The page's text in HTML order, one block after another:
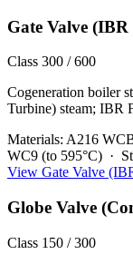
Gate Valve (IBR
Class 300 / 600
Cogeneration boiler
Turbine) steam; IBR
Materials: A216
WC9 (to 595°C) ·
View Gate Valve
Globe Valve
Class 150 / 300